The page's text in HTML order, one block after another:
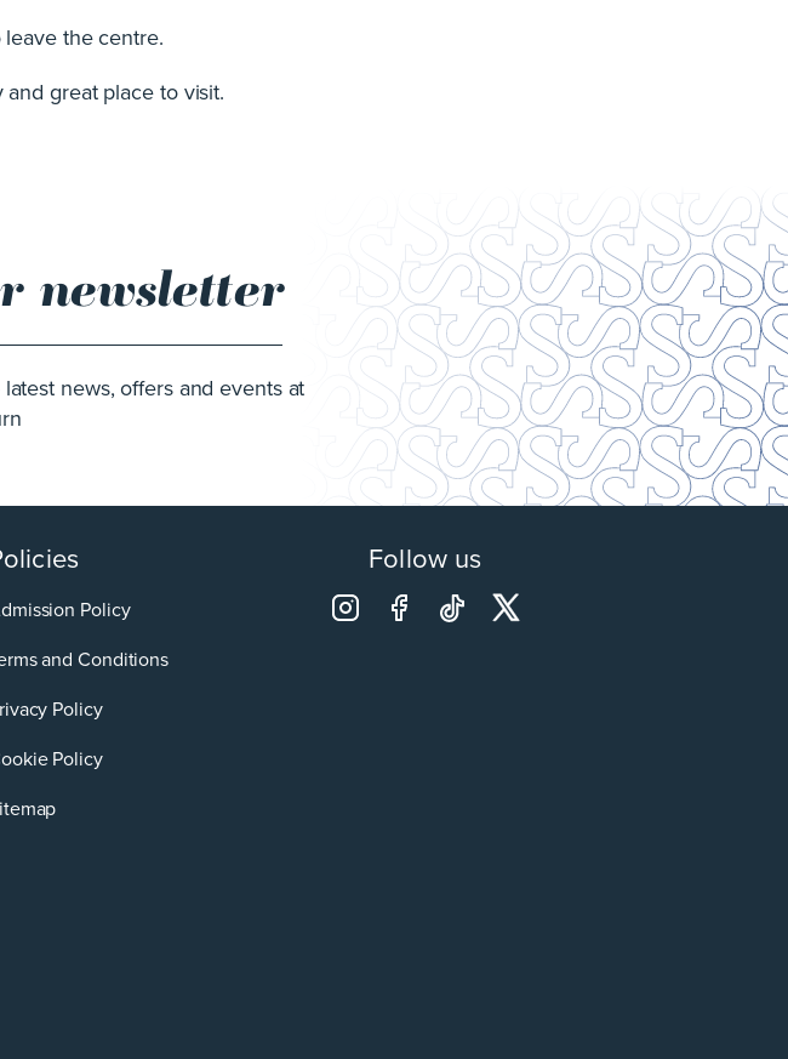
the centre.
great place to visit.
newsletter
news, offers and events at
Policy
and Conditions
Policy
Policy
Follow us